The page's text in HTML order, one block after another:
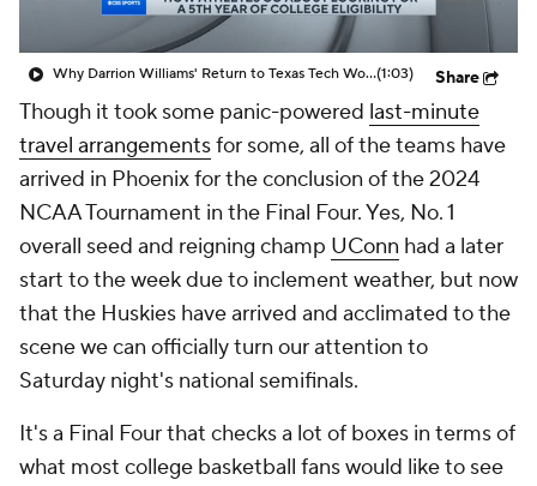
College Shop
Why Darrion Williams' Return to Texas Tech Would Be Big(1:03) Share
Though it took some panic-powered last-minute
travel arrangementsfor some, all of the teams have
arrived in Phoenix for the conclusion of the 2024
NCAA Tournament in the Final Four. Yes, No. 1
overall seed and reigning champ UConn had a later
start to the week due to inclement weather, but now
that the Huskies have arrived and acclimated to the
scene we can officially turn our attention to
Saturday night's national semifinals.
It's a Final Four that checks a lot of boxes in terms of
what most college basketball fans would like to see